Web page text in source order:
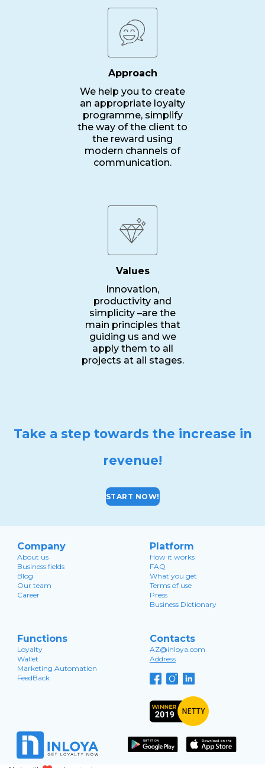
Approach
We help you to create
an appropriate loyalty
programme, simplify
the way of the client to
the reward using
modern channels of
communication.
Values
Innovation,
productivity and
simplicity –are the
main principles that
guiding us and we
apply them to all
projects at all stages.
Take a step towards the increase in
revenue!
START NOW!
Company
About us
Business fields
Blog
Our team
Career
Platform
How it works
FAQ
What you get
Terms of use
Press
Business Dictionary
Functions
Loyalty
Wallet
Marketing Automation
FeedBack
Contacts
AZ@inloya.com
Address